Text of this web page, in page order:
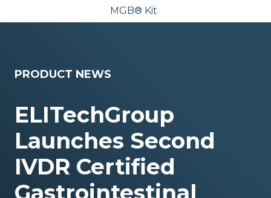
MGB® Kit
PRODUCT NEWS
ELITechGroup
Launches Second
IVDR Certified
Gastrointestinal